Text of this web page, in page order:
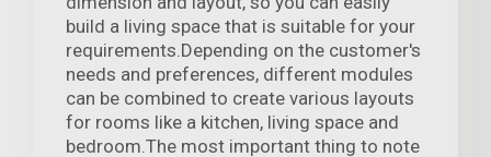
build a living space that is suitable for your
requirements.Depending on the customer's
needs and preferences, different modules
can be combined to create various layouts
for rooms like a kitchen, living space and
bedroom.The most important thing to note